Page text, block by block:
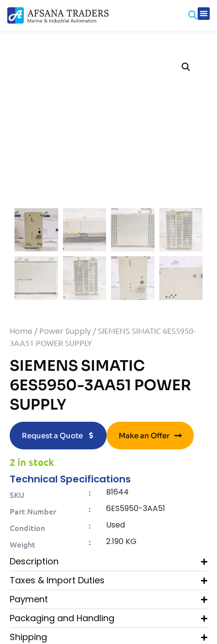
Home / Power Supply / SIEMENS SIMATIC 6ES5950-
3AA51 POWER SUPPLY
SIEMENS SIMATIC
6ES5950-3AA51 POWER
SUPPLY
Request a Quote Make an Offer
2 in stock
Technical Specifications
SKU : B1644
Part Number : 6ES5950-3AA51
Condition : Used
Weight : 2.190 KG
Description
Taxes & Import Duties
Payment
Packaging and Handling
Shipping